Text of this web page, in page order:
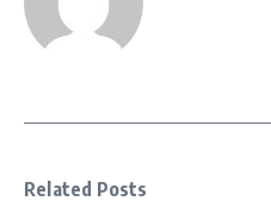
Related Posts